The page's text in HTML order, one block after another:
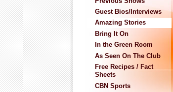
Guest Bios/Interviews
Amazing Stories
Bring It On
In the Green Room
As Seen On The Club
Free Recipes / Fact
Sheets
CBN Sports